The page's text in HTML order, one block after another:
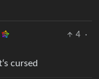
4
·
cursed